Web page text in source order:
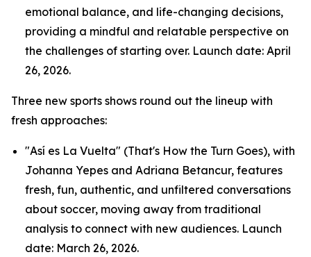
emotional balance, and life-changing decisions,
providing a mindful and relatable perspective on
the challenges of starting over. Launch date: April
26, 2026.
Three new sports shows round out the lineup with
fresh approaches:
"Así es La Vuelta" (That's How the Turn Goes), with
Johanna Yepes and Adriana Betancur, features
fresh, fun, authentic, and unfiltered conversations
about soccer, moving away from traditional
analysis to connect with new audiences. Launch
date: March 26, 2026.